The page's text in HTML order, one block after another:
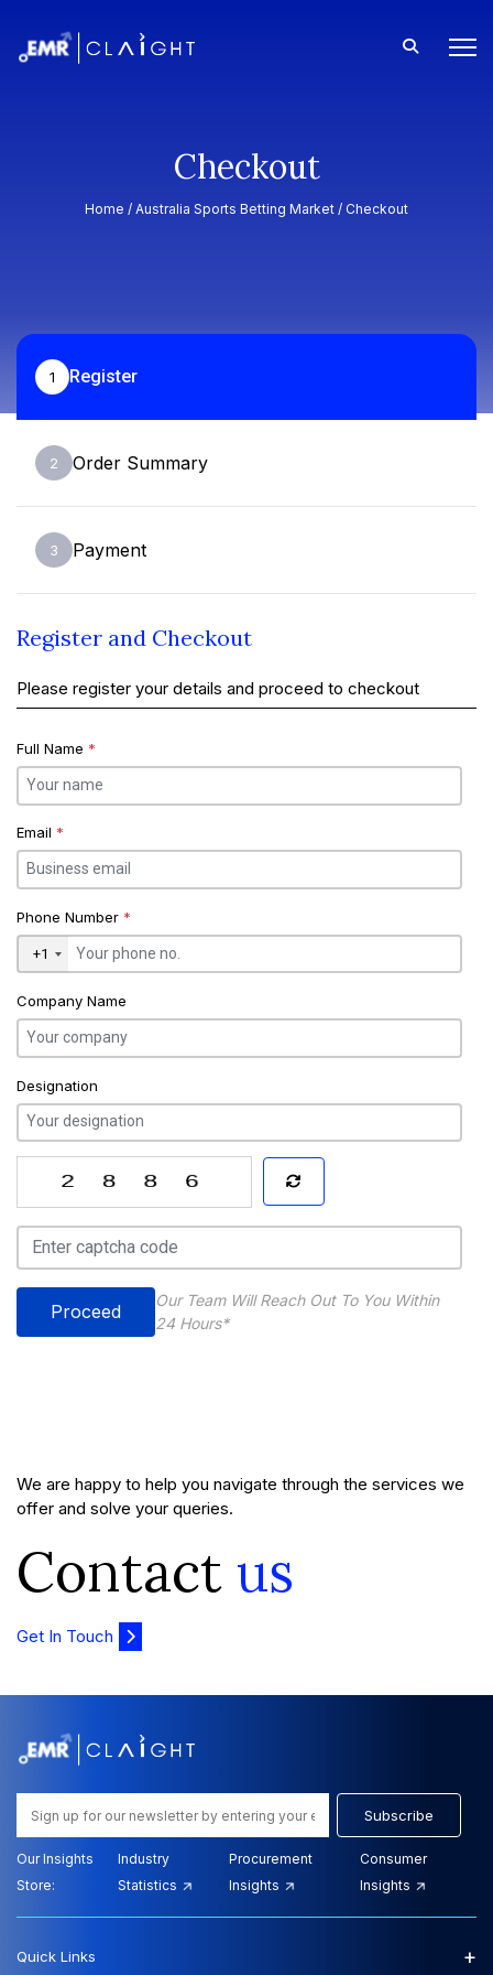
Checkout
Home / Australia Sports Betting Market / Checkout
1 Register
2 Order Summary
3 Payment
Register and Checkout
Please register your details and proceed to checkout
Full Name *
Email *
Phone Number *
+1
Company Name
Designation
Proceed
Our Team Will Reach Out To You Within
24 Hours*
We are happy to help you navigate through the services we
offer and solve your queries.
Contact us
Get In Touch
Subscribe
Our Insights
Store:
Industry
Statistics
Procurement
Insights
Consumer
Insights
Quick Links +